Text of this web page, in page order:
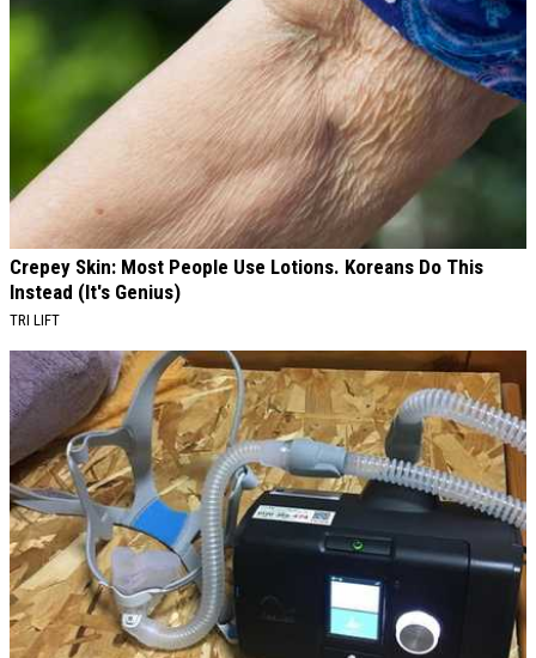
Crepey Skin: Most People Use Lotions. Koreans Do This
Instead (It's Genius)
TRI LIFT